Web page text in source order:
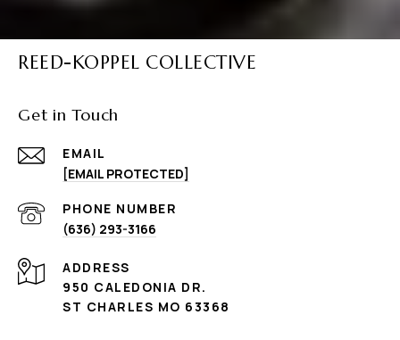
REED-KOPPEL COLLECTIVE
Get in Touch
EMAIL
[EMAIL PROTECTED]
PHONE NUMBER
(636) 293-3166
ADDRESS
950 CALEDONIA DR.
ST CHARLES MO 63368